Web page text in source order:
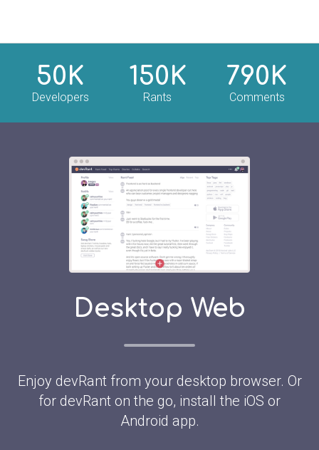
50K
Developers
150K
Rants
790K
Comments
Desktop Web
Enjoy devRant from your desktop browser. Or
for devRant on the go, install the iOS or
Android app.